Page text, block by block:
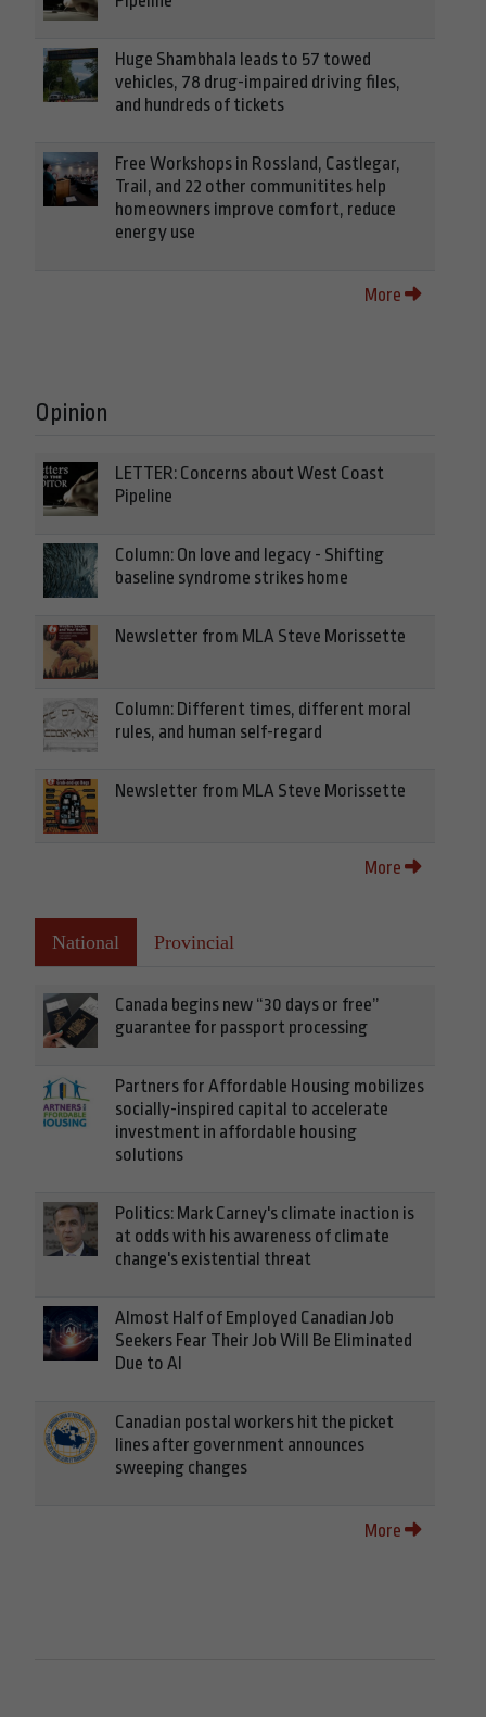
Huge Shambhala leads to 57 towed
vehicles, 78 drug-impaired driving files,
and hundreds of tickets
Free Workshops in Rossland, Castlegar,
Trail, and 22 other communitites help
homeowners improve comfort, reduce
energy use
More
Opinion
LETTER: Concerns about West Coast
Pipeline
Column: On love and legacy - Shifting
baseline syndrome strikes home
Newsletter from MLA Steve Morissette
Column: Different times, different moral
rules, and human self-regard
Newsletter from MLA Steve Morissette
More
National Provincial
Canada begins new “30 days or free”
guarantee for passport processing
Partners for Affordable Housing mobilizes
socially-inspired capital to accelerate
investment in affordable housing
solutions
Politics: Mark Carney's climate inaction is
at odds with his awareness of climate
change's existential threat
Almost Half of Employed Canadian Job
Seekers Fear Their Job Will Be Eliminated
Due to AI
Canadian postal workers hit the picket
lines after government announces
sweeping changes
More